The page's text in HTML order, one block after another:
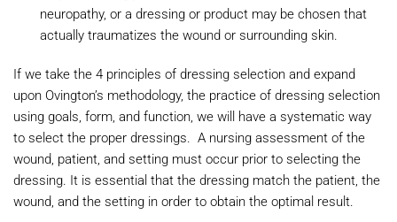
neuropathy, or a dressing or product may be chosen that
actually traumatizes the wound or surrounding skin.
If we take the 4 principles of dressing selection and expand
upon Ovington’s methodology, the practice of dressing selection
using goals, form, and function, we will have a systematic way
to select the proper dressings. A nursing assessment of the
wound, patient, and setting must occur prior to selecting the
dressing. It is essential that the dressing match the patient, the
wound, and the setting in order to obtain the optimal result.